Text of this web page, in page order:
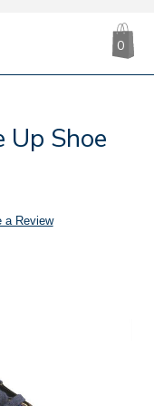
0
Up Shoe
a Review